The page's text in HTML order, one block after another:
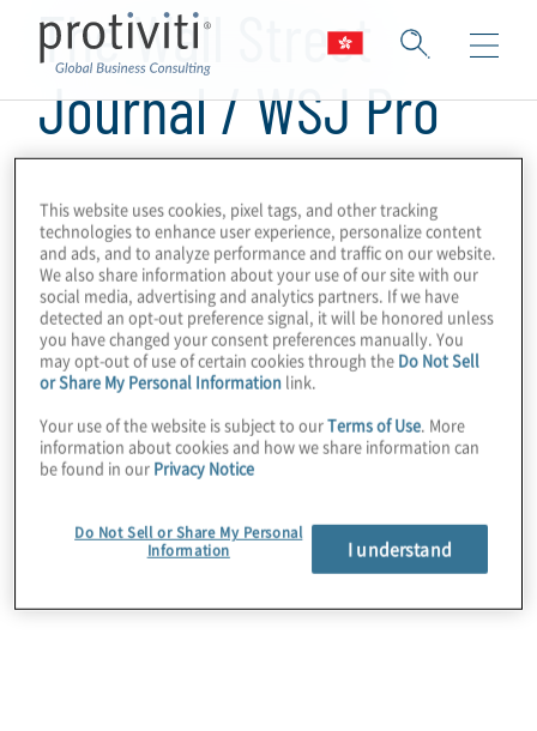
The Wall Street
Journal / WSJ Pro
Cybersecurity
This website uses cookies, pixel tags, and other tracking
technologies to enhance user experience, personalize content
and ads, and to analyze performance and traffic on our website.
We also share information about your use of our site with our
social media, advertising and analytics partners. If we have
detected an opt-out preference signal, it will be honored unless
you have changed your consent preferences manually. You
may opt-out of use of certain cookies through the Do Not Sell
or Share My Personal Information link.
Your use of the website is subject to ourTerms of Use. More
information about cookies and how we share information can
be found in our Privacy Notice
Do Not Sell or Share My Personal
Information
I understand